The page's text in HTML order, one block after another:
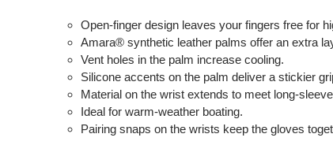
Open-finger design leaves your fingers free for
Amara® synthetic leather palms offer an extra
Vent holes in the palm increase cooling.
Silicone accents on the palm deliver a stickier
Material on the wrist extends to meet long-
Ideal for warm-weather boating.
Pairing snaps on the wrists keep the gloves